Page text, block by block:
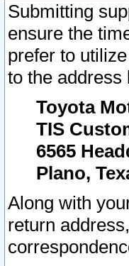
Submitting
ensure the
prefer to
to the address
Toyota
TIS
6565
Plano,
Along with
return